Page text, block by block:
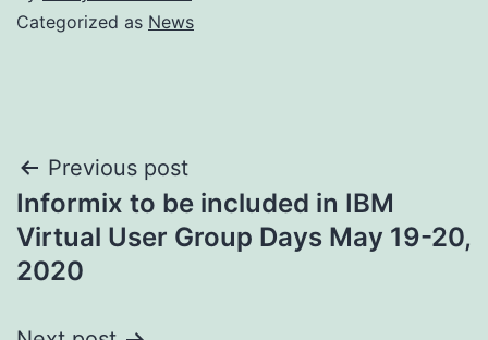
Categorized as News
Post
navigation
Previous post
Informix to be included in IBM
Virtual User Group Days May 19-20,
2020